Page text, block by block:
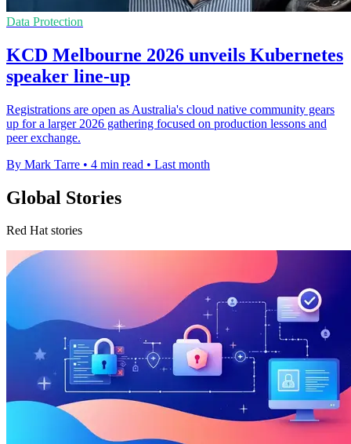
Data Protection
KCD Melbourne 2026 unveils Kubernetes
speaker line-up
Registrations are open as Australia's cloud native community gears
up for a larger 2026 gathering focused on production lessons and
peer exchange.
By Mark Tarre • 4 min read • Last month
Global Stories
Red Hat stories